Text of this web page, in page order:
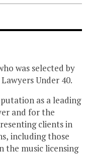
was selected by
Under 40.
as a leading
and for the
clients in
including those
the music licensing